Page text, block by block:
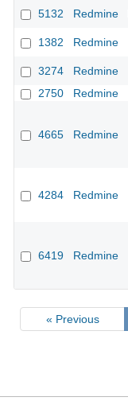
5132 Redmine
1382 Redmine
3274 Redmine
2750
Redmine
4665 Redmine
4284 Redmine
6419 Redmine
« Previous